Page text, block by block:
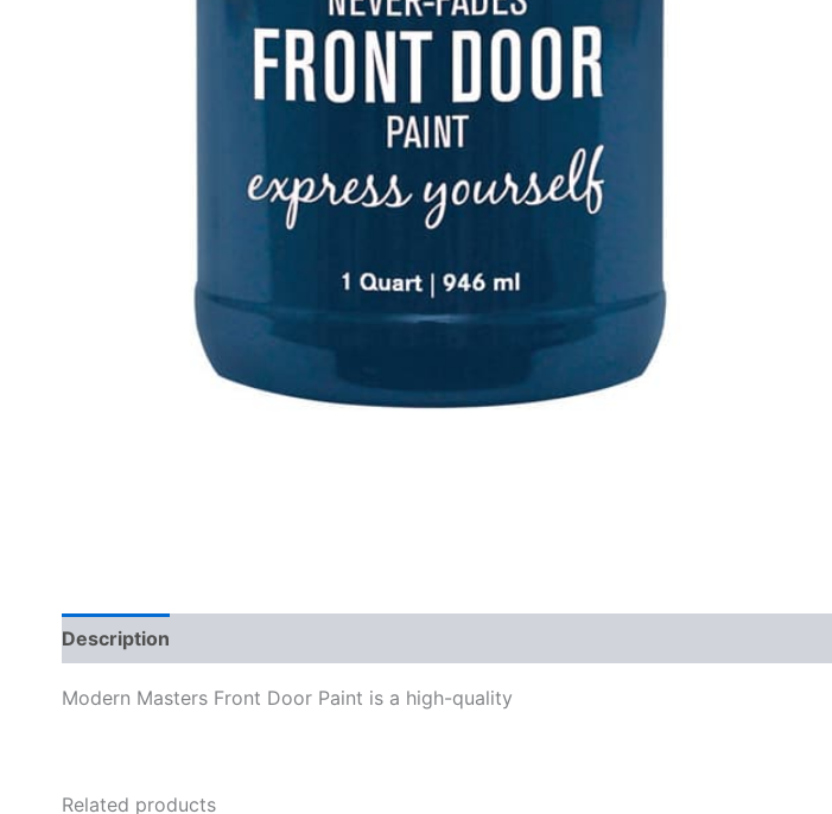
Description
Modern Masters Front Door Paint is a high-quality
Related products